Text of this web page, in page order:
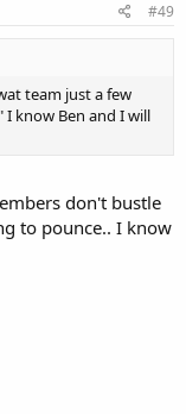
#49
team just a few
know Ben and I will
don't bustle
to pounce.. I know